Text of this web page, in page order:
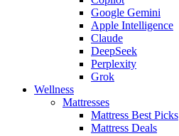
Google Gemini
Apple Intelligence
Claude
DeepSeek
Perplexity
Grok
Wellness
Mattresses
Mattress Best Picks
Mattress Deals